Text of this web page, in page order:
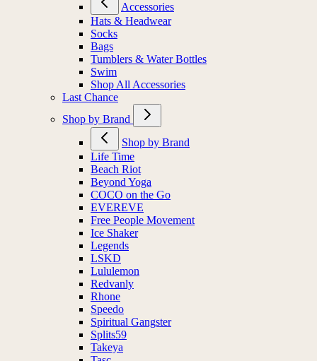
Accessories
Hats & Headwear
Socks
Bags
Tumblers & Water Bottles
Swim
Shop All Accessories
Last Chance
Shop by Brand
Shop by Brand
Life Time
Beach Riot
Beyond Yoga
COCO on the Go
EVEREVE
Free People Movement
Ice Shaker
Legends
LSKD
Lululemon
Redvanly
Rhone
Speedo
Spiritual Gangster
Splits59
Takeya